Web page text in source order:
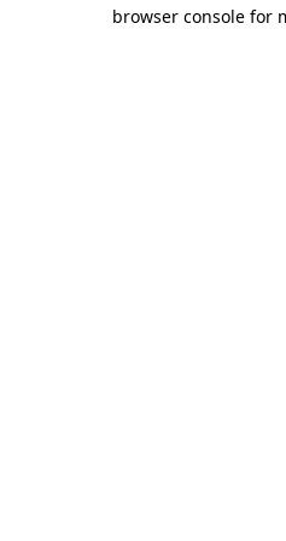
browser console for